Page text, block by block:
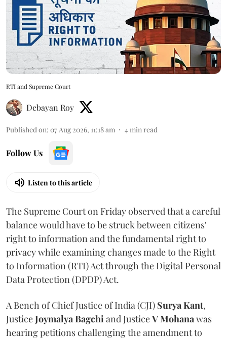
RTI and Supreme Court
Debayan Roy
Published on: 07 Aug 2026, 11:18 am 4min read
Follow Us
Listen to this article
The Supreme Court on Friday observed that a careful
balance would have to be struck between citizens'
right to information and the fundamental right to
privacy while examining changes made to the Right
to Information (RTI) Act through the Digital Personal
Data Protection (DPDP) Act.
A Bench of Chief Justice of India (CJI) Surya Kant,
JusticeJoymalya Bagchiand JusticeV Mohanawas
hearing petitions challenging the amendment to